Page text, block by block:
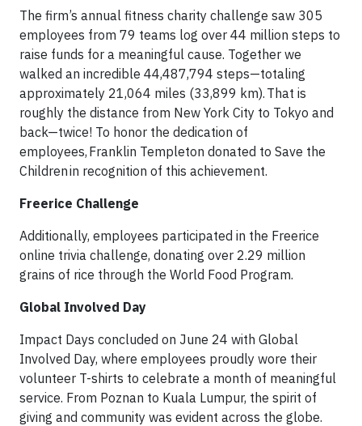
The firm’s annual fitness charity challenge saw 305
employees from 79 teams log over 44 million steps to
raise funds for a meaningful cause. Together we
walked an incredible 44,487,794 steps—totaling
approximately 21,064 miles (33,899 km). That is
roughly the distance from New York City to Tokyo and
back—twice! To honor the dedication of
employees, Franklin Templeton donated to Save the
Children in recognition of this achievement.
Freerice Challenge
Additionally, employees participated in the Freerice
online trivia challenge, donating over 2.29 million
grains of rice through the World Food Program.
Global Involved Day
Impact Days concluded on June 24 with Global
Involved Day, where employees proudly wore their
volunteer T-shirts to celebrate a month of meaningful
service. From Poznan to Kuala Lumpur, the spirit of
giving and community was evident across the globe.